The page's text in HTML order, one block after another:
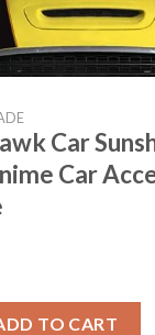
Car
Car
TO CART